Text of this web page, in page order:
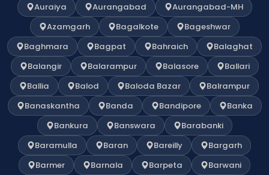
Auraiya
Aurangabad
Aurangabad-MH
Azamgarh
Bagalkote
Bageshwar
Baghmara
Bagpat Bahraich
Balaghat
Balangir
Balarampur Balasore
Ballari
Ballia
Balod Baloda Bazar
Balrampur
Banaskantha
Banda Bandipore
Banka
Bankura
Banswara
Barabanki
Baramulla
Baran Bareilly
Bargarh
Barmer
Barnala Barpeta
Barwani